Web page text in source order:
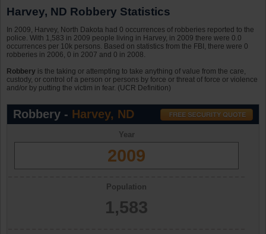
Harvey, ND Robbery Statistics
In 2009, Harvey, North Dakota had 0 occurrences of robberies reported to the
police. With 1,583 in 2009 people living in Harvey, in 2009 there were 0.0
occurrences per 10k persons. Based on statistics from the FBI, there were 0
robberies in 2006, 0 in 2007 and 0 in 2008.
Robbery is the taking or attempting to take anything of value from the care,
custody, or control of a person or persons by force or threat of force or violence
and/or by putting the victim in fear. (UCR Definition)
Robbery - Harvey, ND
Year
2009
Population
1,583